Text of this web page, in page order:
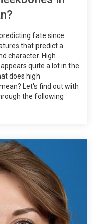
fate since
that predict a
character. High
quite a lot in the
does high
Let's find out with
the following